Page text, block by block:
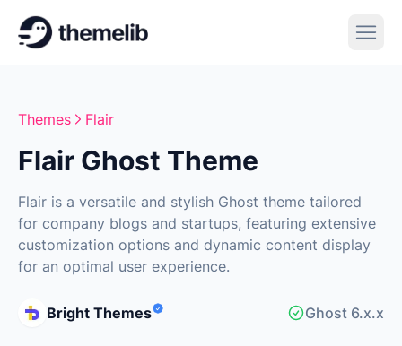
Themes Flair
Flair Ghost Theme
Flair is a versatile and stylish Ghost theme tailored
for company blogs and startups, featuring extensive
customization options and dynamic content display
for an optimal user experience.
Bright Themes Ghost 6.x.x